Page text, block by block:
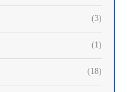
(3)
(1)
(18)